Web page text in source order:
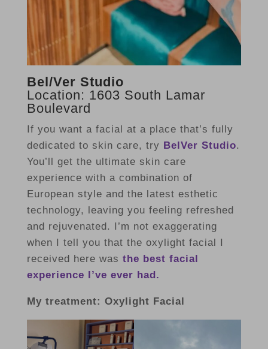
Bel/Ver Studio
Location: 1603 South Lamar
Boulevard
If you want a facial at a place that’s fully
dedicated to skin care, try BelVer Studio.
You’ll get the ultimate skin care
experience with a combination of
European style and the latest esthetic
technology, leaving you feeling refreshed
and rejuvenated. I’m not exaggerating
when I tell you that the oxylight facial I
received here was the best facial
experience I’ve ever had.
My treatment: Oxylight Facial